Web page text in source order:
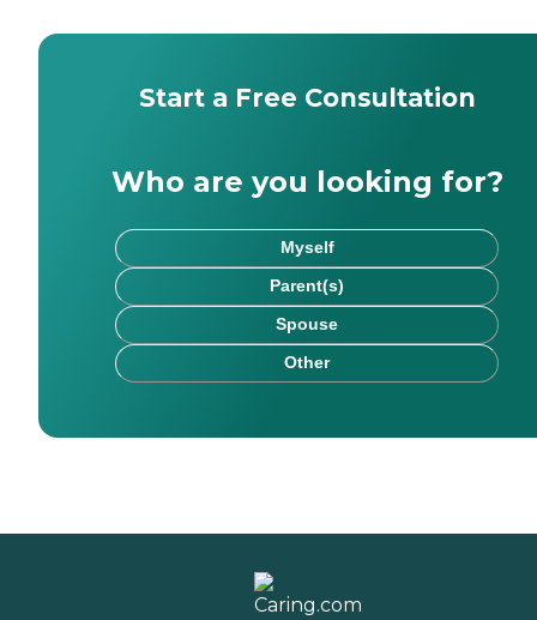
Start a Free Consultation
Who are you looking for?
Myself
Parent(s)
Spouse
Other